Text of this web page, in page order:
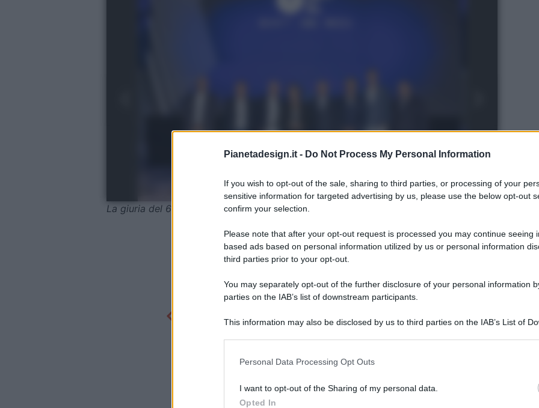
Pianetadesign.it - Do Not Process My Personal Information
If you wish to opt-out of the sale, sharing to third parties, or processing of your
sensitive information for targeted advertising by us, please use the below opt-out
confirm your selection.
Please note that after your opt-out request is processed you may continue seeing
based ads based on personal information utilized by us or personal information
third parties prior to your opt-out.
You may separately opt-out of the further disclosure of your personal information
parties on the IAB’s list of downstream participants.
This information may also be disclosed by us to third parties on the IAB’s List of
Personal Data Processing Opt Outs
I want to opt-out of the Sharing of my personal data.
Opted In
La giuria del 65° Salone Nautico Internazionale a Genova